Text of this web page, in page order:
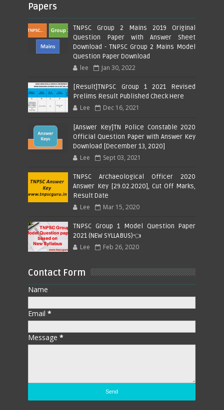
Papers
TNPSC Group 2 Mains 2019 Original
Question Paper with Answer Sheet
Download - TNPSC Group 2 Mains Model
Question Paper Download
lee Jan 30, 2022
[Result]TNPSC Group 1 2021 Revised
Prelims Result Published Check Here
Lee Dec 16, 2021
[Answer Key]TN Police Constable 2020
Official Question Paper with Answer Key
Download [December 13, 2020]
Lee Sept 03, 2021
TNPSC Archaeological Officer 2020
Answer Key [29.02.2020], Cut Off Marks,
Result Date
Lee Mar 15, 2020
TNPSC Group 1 Model Question Paper
2021 (NEW SYLLABUS)👈
Lee Feb 26, 2020
Contact Form
Name
Email*
Message*